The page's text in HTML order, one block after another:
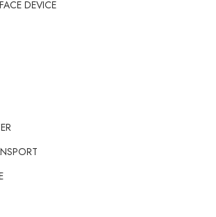
DEVICE